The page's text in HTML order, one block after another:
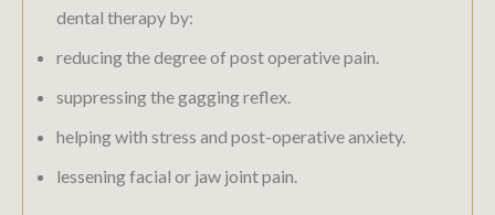
dental therapy by:
reducing the degree of post operative pain.
suppressing the gagging reflex.
helping with stress and post-operative anxiety.
lessening facial or jaw joint pain.